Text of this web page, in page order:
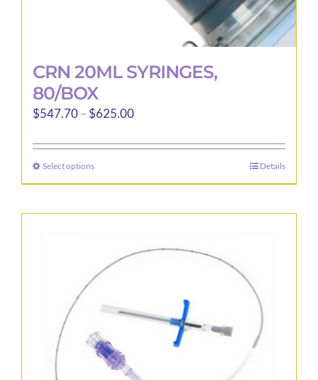
CRN 20ML SYRINGES,
80/BOX
$547.70– $625.00Price
$547.70
$625.00
Select optionsThis
product
The
options
may
chosen
on
Details